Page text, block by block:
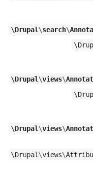
\Drupal \search\
\
\Drupal \views\
\
\Drupal \views\
\Drupal \views\